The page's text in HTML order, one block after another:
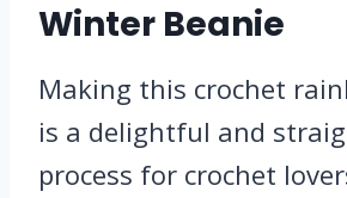
Winter Beanie
Making this crochet
is a delightful and
process for crochet